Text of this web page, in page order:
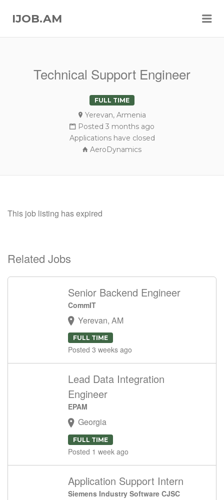
IJOB.AM
Technical Support Engineer
FULL TIME
Yerevan, Armenia
Posted 3 months ago
Applications have closed
AeroDynamics
This job listing has expired
Related Jobs
Senior Backend Engineer
CommIT
Yerevan, AM
FULL TIME
Posted 3 weeks ago
Lead Data Integration
Engineer
EPAM
Georgia
FULL TIME
Posted 1 week ago
Application Support Intern
Siemens Industry Software CJSC